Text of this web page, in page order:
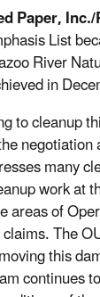
Paper,
List
River
in
to cleanup
many
work
areas of
The
this
continues